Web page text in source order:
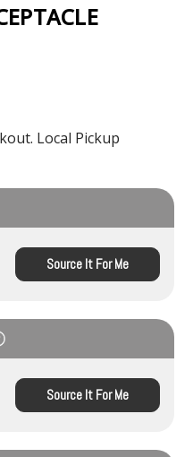
Local Pickup
Source It For Me
Source It For Me